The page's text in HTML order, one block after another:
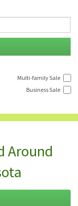
Multi-family Sale
Business Sale
Around